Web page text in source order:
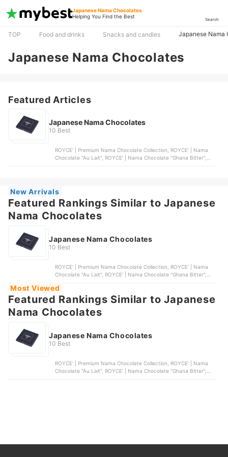
Japanese Nama Chocolates
Helping You Find the Best
Search
TOP Food and drinks Snacks and candies Japanese Nama
Japanese Nama Chocolates
Featured Articles
Japanese Nama Chocolates
10 Best
ROYCE' | Premium Nama Chocolate Collection, ROYCE' | Nama
Chocolate "Au Lait", ROYCE' | Nama Chocolate "Ghana Bitter",
New Arrivals
Featured Rankings Similar to Japanese
Nama Chocolates
Japanese Nama Chocolates
10 Best
ROYCE' | Premium Nama Chocolate Collection, ROYCE' | Nama
Chocolate "Au Lait", ROYCE' | Nama Chocolate "Ghana Bitter",
"Bitter" - Cognac-Infused Dark Chocolate
Most Viewed
Featured Rankings Similar to Japanese
Nama Chocolates
Japanese Nama Chocolates
10 Best
ROYCE' | Premium Nama Chocolate Collection, ROYCE' | Nama
Chocolate "Au Lait", ROYCE' | Nama Chocolate "Ghana Bitter",